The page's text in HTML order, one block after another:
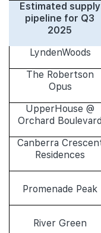
Estimated supply
pipeline for Q3
2025
LyndenWoods
The Robertson
Opus
UpperHouse @
Orchard Boulevard
Canberra
Residences
Promenade Peak
River Green